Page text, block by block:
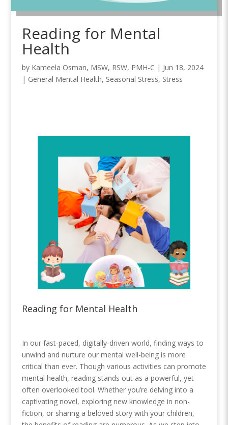
Reading for Mental
Health
by Kameela Osman, MSW, RSW, PMH-C | Jun 18, 2024
| General Mental Health, Seasonal Stress, Stress
Reading for Mental Health
In our fast-paced, digitally-driven world, finding ways to
unwind and nurture our mental well-being is more
critical than ever. Though various activities can promote
mental health, reading stands out as a powerful, yet
often overlooked tool. Whether you’re delving into a
captivating novel, exploring new knowledge in non-
fiction, or sharing a beloved story with your children,